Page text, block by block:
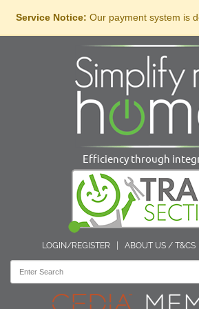
Service Notice: Our payment system is
Efficiency through
LOGIN/REGISTER ABOUT US / T&CS